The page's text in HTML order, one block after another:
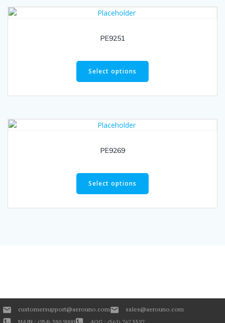
PE9251
Select options
PE9269
Select options
customersupport@aerouno.com sales@aerouno.com
MAIN : (954) 380 9000
AOG : (561) 767 5597